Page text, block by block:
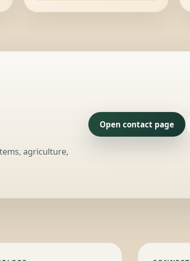
agriculture,
Open contact page